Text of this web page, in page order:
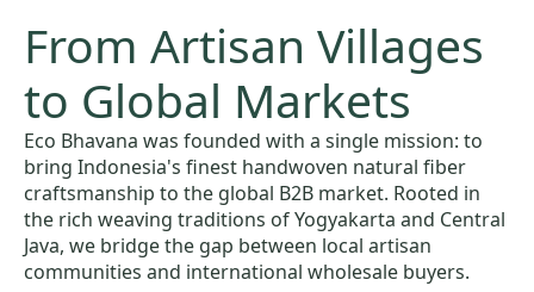
From Artisan Villages
to Global Markets
Eco Bhavana was founded with a single mission: to
bring Indonesia's finest handwoven natural fiber
craftsmanship to the global B2B market. Rooted in
the rich weaving traditions of Yogyakarta and Central
Java, we bridge the gap between local artisan
communities and international wholesale buyers.